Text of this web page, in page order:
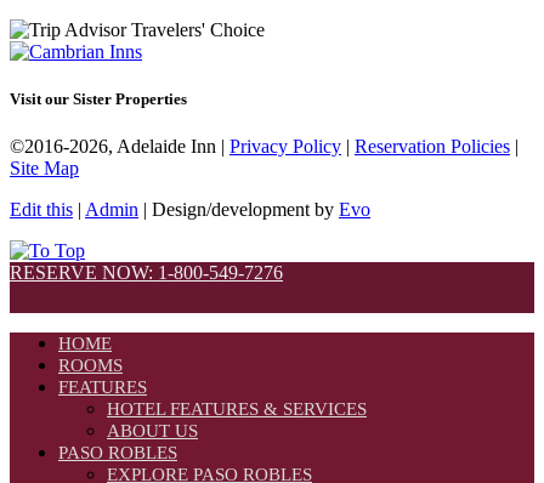
Visit our Sister Properties
©2016-2026, Adelaide Inn | Privacy Policy | Reservation Policies |
Site Map
Edit this | Admin | Design/development by Evo
RESERVE NOW: 1-800-549-7276
HOME
ROOMS
FEATURES
HOTEL FEATURES & SERVICES
ABOUT US
PASO ROBLES
EXPLORE PASO ROBLES